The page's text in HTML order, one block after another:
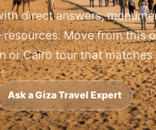
direct answers,
Move from this
or Cairo tour that matches
Ask a Giza Travel Expert